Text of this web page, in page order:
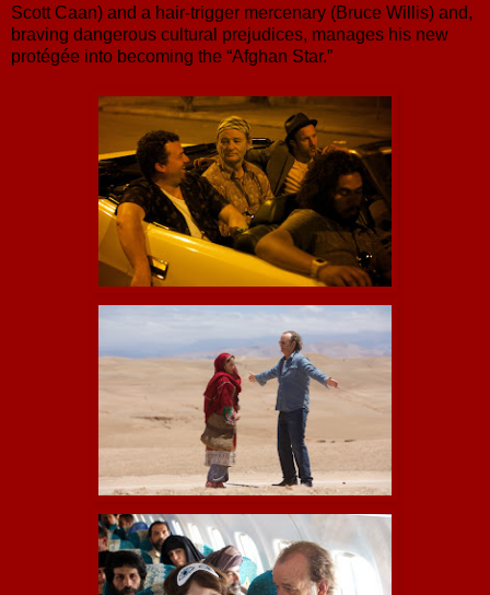
Scott Caan) and a hair-trigger mercenary (Bruce Willis) and,
braving dangerous cultural prejudices, manages his new
protégée into becoming the “Afghan Star.”